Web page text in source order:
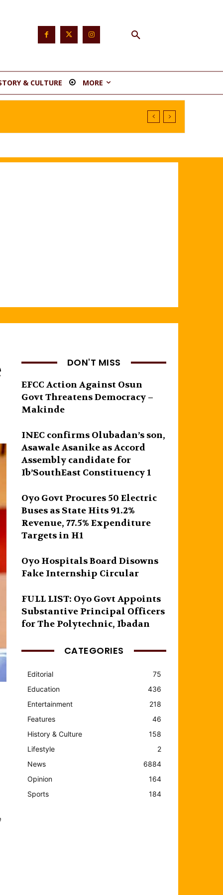
& CULTURE MORE
DON'T MISS
EFCC Action Against Osun
Govt Threatens Democracy –
Makinde
INEC confirms Olubadan’s son,
Asawale Asanike as Accord
Assembly candidate for
Ib’SouthEast Constituency 1
Oyo Govt Procures 50 Electric
Buses as State Hits 91.2%
Revenue, 77.5% Expenditure
Targets in H1
Oyo Hospitals Board Disowns
Fake Internship Circular
FULL LIST: Oyo Govt Appoints
Substantive Principal Officers
for The Polytechnic, Ibadan
CATEGORIES
Editorial
75
Education
436
Entertainment
218
Features
46
History & Culture
158
Lifestyle
2
News
6884
Opinion
164
Sports
184